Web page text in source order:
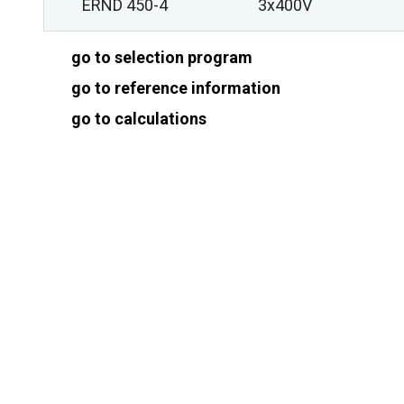
ERND 450-4 3x400V
go to selection program
go to reference information
go to calculations